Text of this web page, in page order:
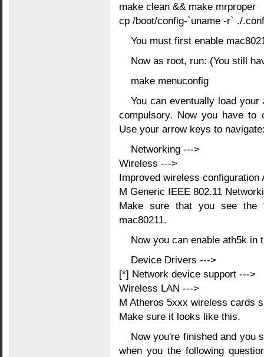
make clean && make mrproper
cp /boot/config-`uname -r` ./
You must first enable
Now as root, run: (You still
make menuconfig
You can eventually load
compulsory. Now you have to
Use your arrow keys to
Networking --->
Wireless --->
Improved wireless configuration
M Generic IEEE 802.11
Make sure that you see the
mac80211.
Now you can enable ath5k in
Device Drivers --->
[*] Network device support --->
Wireless LAN --->
M Atheros 5xxx wireless cards
Make sure it looks like this.
Now you're finished and you
when you the following